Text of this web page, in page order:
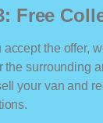
Free
accept the offer,
the surrounding
your van and